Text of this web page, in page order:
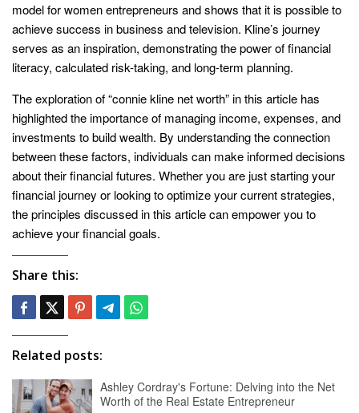
model for women entrepreneurs and shows that it is possible to
achieve success in business and television. Kline’s journey
serves as an inspiration, demonstrating the power of financial
literacy, calculated risk-taking, and long-term planning.
The exploration of “connie kline net worth” in this article has
highlighted the importance of managing income, expenses, and
investments to build wealth. By understanding the connection
between these factors, individuals can make informed decisions
about their financial futures. Whether you are just starting your
financial journey or looking to optimize your current strategies,
the principles discussed in this article can empower you to
achieve your financial goals.
Share this:
Related posts:
Ashley Cordray's Fortune: Delving into the Net
Worth of the Real Estate Entrepreneur